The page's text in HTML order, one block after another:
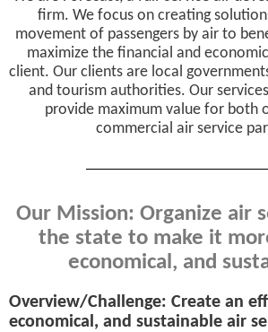
firm. We focus on creating
movement of passengers by air to
maximize the financial and
client. Our clients are local
and tourism authorities. Our
provide maximum value for both
commercial air service
Our Mission: Organize air
the state to make it
economical, and
Overview/Challenge: Create an
economical, and sustainable air